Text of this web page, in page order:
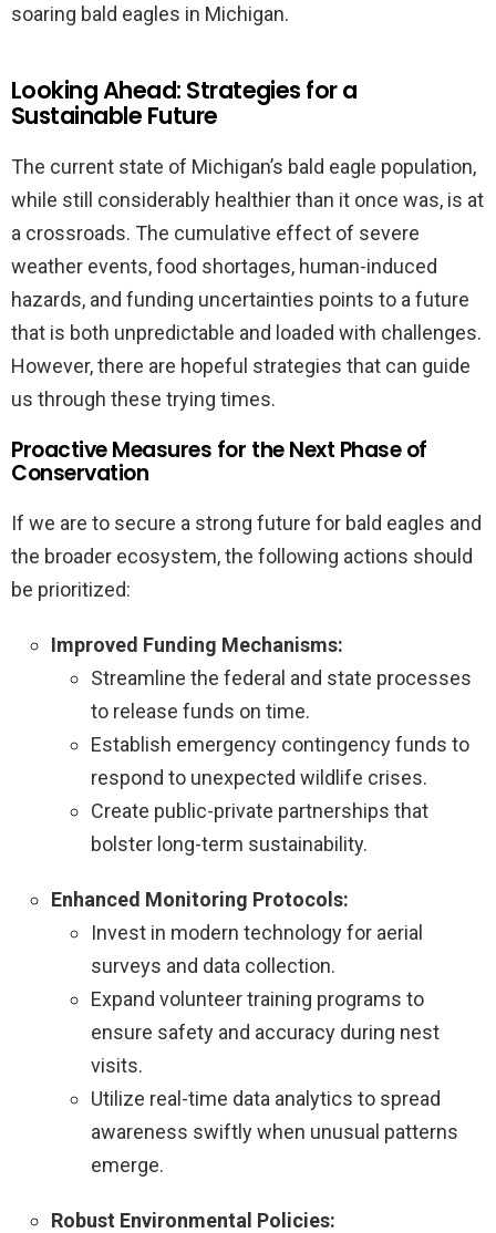
soaring bald eagles in Michigan.
Looking Ahead: Strategies for a
Sustainable Future
The current state of Michigan’s bald eagle population,
while still considerably healthier than it once was, is at
a crossroads. The cumulative effect of severe
weather events, food shortages, human-induced
hazards, and funding uncertainties points to a future
that is both unpredictable and loaded with challenges.
However, there are hopeful strategies that can guide
us through these trying times.
Proactive Measures for the Next Phase of
Conservation
If we are to secure a strong future for bald eagles and
the broader ecosystem, the following actions should
be prioritized:
Improved Funding Mechanisms:
Streamline the federal and state processes
to release funds on time.
Establish emergency contingency funds to
respond to unexpected wildlife crises.
Create public-private partnerships that
bolster long-term sustainability.
Enhanced Monitoring Protocols:
Invest in modern technology for aerial
surveys and data collection.
Expand volunteer training programs to
ensure safety and accuracy during nest
visits.
Utilize real-time data analytics to spread
awareness swiftly when unusual patterns
emerge.
Robust Environmental Policies: